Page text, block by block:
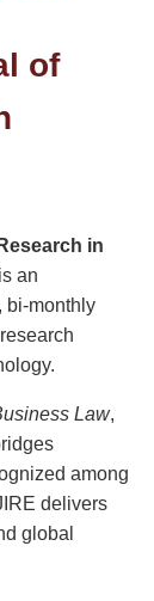
of
in
is an
bi-monthly
Law,
among
delivers
global